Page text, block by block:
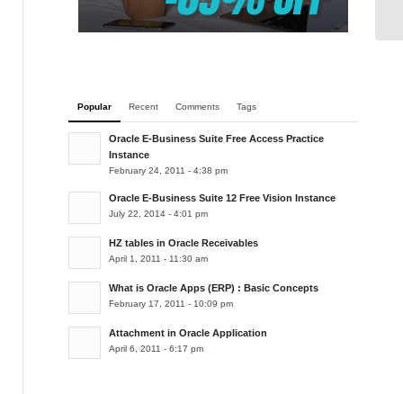
Popular Recent Comments Tags
Oracle E-Business Suite Free Access Practice
Instance
February 24, 2011 - 4:38 pm
Oracle E-Business Suite 12 Free Vision Instance
July 22, 2014 - 4:01 pm
HZ tables in Oracle Receivables
April 1, 2011 - 11:30 am
What is Oracle Apps (ERP) : Basic Concepts
February 17, 2011 - 10:09 pm
Attachment in Oracle Application
April 6, 2011 - 6:17 pm